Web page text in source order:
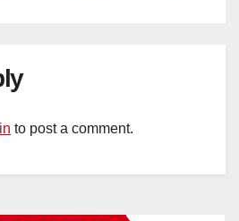
to post a comment.